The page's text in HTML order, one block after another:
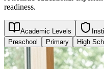
readiness.
Academic Levels
Preschool
Primary High